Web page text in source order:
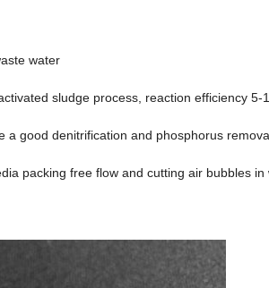
water
sludge process, reaction efficiency 5-
a good denitrification and phosphorus
packing free flow and cutting air bubbles